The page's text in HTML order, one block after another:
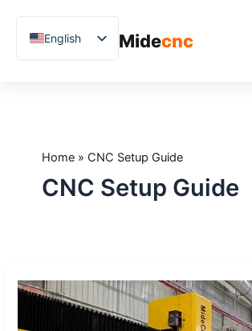
Midecnc
Applications
Blog
English
Chinese
Arabic
Polish
Home» CNC Setup Guide
CNC Setup Guide
to
During